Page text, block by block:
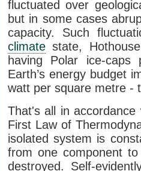
fluctuated over
but in some cases
capacity. Such
climate state,
having Polar ice-caps
Earth’s energy budget
watt per square metre -
That's all in
First Law of
isolated system is
from one component
destroyed. Self-